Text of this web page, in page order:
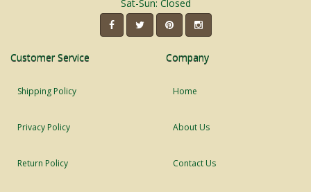
Sat-Sun: Closed
Customer Service
Shipping Policy
Privacy Policy
Return Policy
Company
Home
About Us
Contact Us